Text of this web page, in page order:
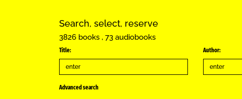
Search, select, reserve
3826 books , 73 audiobooks
Title: Author:
Advanced search